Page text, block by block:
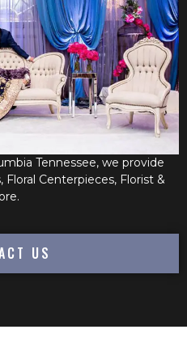
Tennessee, we provide
Centerpieces, Florist &
US